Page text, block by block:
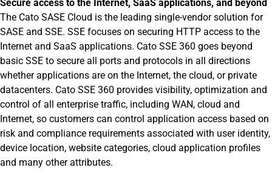
Secure access to the Internet, SaaS applications, and beyond
The Cato SASE Cloud is the leading single-vendor solution for
SASE and SSE. SSE focuses on securing HTTP access to the
Internet and SaaS applications. Cato SSE 360 goes beyond
basic SSE to secure all ports and protocols in all directions
whether applications are on the Internet, the cloud, or private
datacenters. Cato SSE 360 provides visibility, optimization and
control of all enterprise traffic, including WAN, cloud and
Internet, so customers can control application access based on
risk and compliance requirements associated with user identity,
device location, website categories, cloud application profiles
and many other attributes.